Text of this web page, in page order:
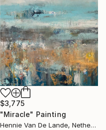
$3,775
"Miracle" Painting
Hennie Van De Lande, Netherlands